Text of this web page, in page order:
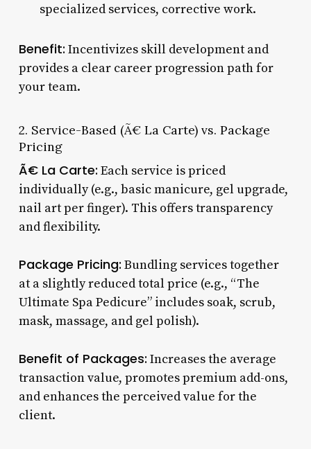
specialized services, corrective work.
Benefit: Incentivizes skill development and
provides a clear career progression path for
your team.
2. Service-Based (Ã€ La Carte) vs. Package
Pricing
Ã€ La Carte: Each service is priced
individually (e.g., basic manicure, gel upgrade,
nail art per finger). This offers transparency
and flexibility.
Package Pricing: Bundling services together
at a slightly reduced total price (e.g., “The
Ultimate Spa Pedicure” includes soak, scrub,
mask, massage, and gel polish).
Benefit of Packages: Increases the average
transaction value, promotes premium add-ons,
and enhances the perceived value for the
client.